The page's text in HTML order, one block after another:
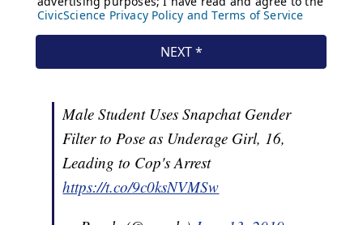
Male Student Uses Snapchat Gender
Filter to Pose as Underage Girl, 16,
Leading to Cop's Arrest
https://t.co/9c0ksNVMSw